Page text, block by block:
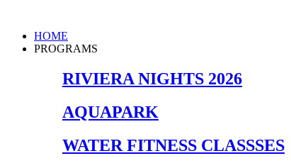
content
Main
Menu
HOME
PROGRAMS
RIVIERA NIGHTS 2026
AQUAPARK
WATER FITNESS CLASSSES